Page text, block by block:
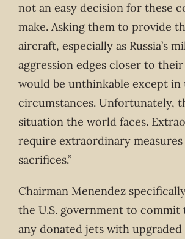
not an easy decision for these
make. Asking them to provide
aircraft, especially as Russia’s
aggression edges closer to
would be unthinkable except in
circumstances. Unfortunately,
situation the world faces.
require extraordinary measures
sacrifices.”
Chairman Menendez
the U.S. government to commit
any donated jets with